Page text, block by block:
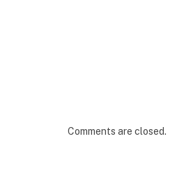
Comments are closed.